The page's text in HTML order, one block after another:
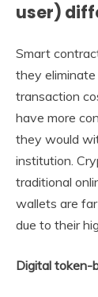
user)
Smart
they
transaction
have more
they would
institution.
traditional
wallets are
due to their
Digital token-